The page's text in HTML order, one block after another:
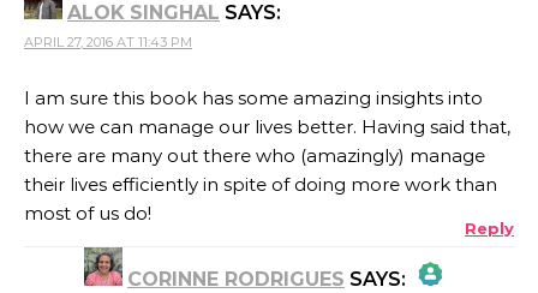
ANTI-SPAM BY CLEANTALK
ALOK SINGHAL SAYS:
APRIL 27, 2016 AT 11:43 PM
I am sure this book has some amazing insights into
how we can manage our lives better. Having said that,
there are many out there who (amazingly) manage
their lives efficiently in spite of doing more work than
most of us do!
Reply
CORINNE RODRIGUES SAYS: